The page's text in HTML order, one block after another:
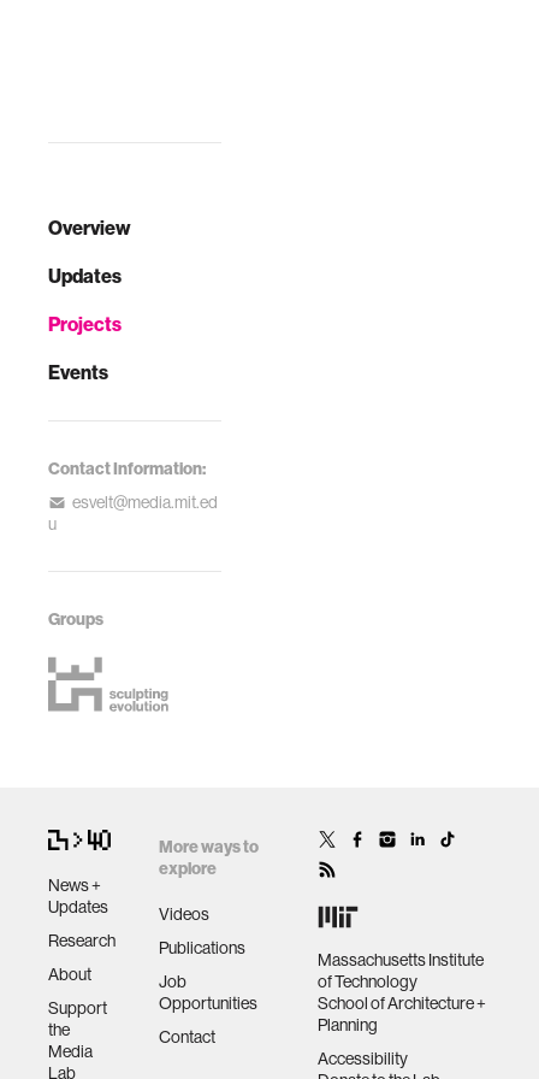
Overview
Updates
Projects
Events
Contact Information:
esvelt@media.mit.ed
u
Groups
News +
Updates
Research
About
Support
the
Media
Lab
More ways to
explore
Videos
Publications
Job
Opportunities
Contact
Massachusetts Institute
of Technology
School of Architecture +
Planning
Accessibility